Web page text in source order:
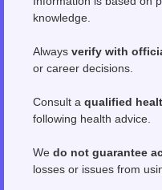
knowledge.
Always verify with
or career decisions.
Consult a qualified
following health advice.
We do not guarantee
losses or issues from